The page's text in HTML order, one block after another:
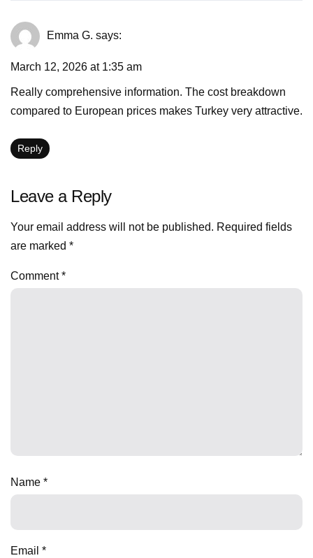
Emma G. says:
March 12, 2026 at 1:35 am
Really comprehensive information. The cost breakdown
compared to European prices makes Turkey very attractive.
Reply
Leave a Reply
Your email address will not be published. Required fields
are marked *
Comment*
Name *
Email *